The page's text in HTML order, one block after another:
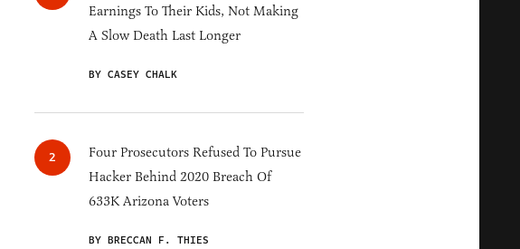
Earnings To Their Kids, Not Making
A Slow Death Last Longer
BY CASEY CHALK
Four Prosecutors Refused To Pursue
Hacker Behind 2020 Breach Of
633K Arizona Voters
BY BRECCAN F. THIES